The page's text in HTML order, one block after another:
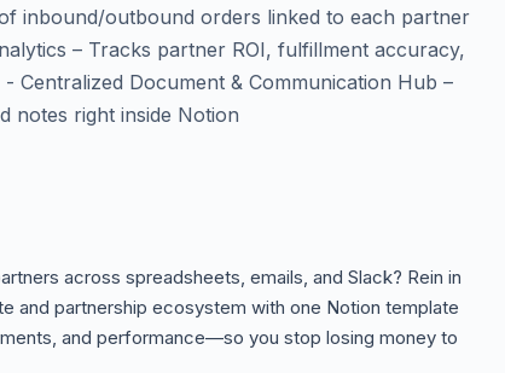
inbound/outbound orders linked to each partner
– Tracks partner ROI, fulfillment accuracy,
Centralized Document & Communication Hub –
notes right inside Notion
across spreadsheets, emails, and Slack? Rein in
and partnership ecosystem with one Notion template
and performance—so you stop losing money to